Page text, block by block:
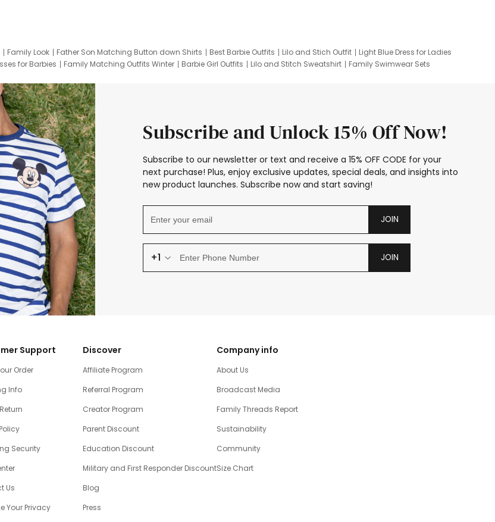
Family Look Father Son Matching Button down Shirts Best Barbie Outfits Lilo and Stich Outfit
Light Blue Dress for Ladies
for Barbies Family Matching Outfits Winter Barbie Girl Outfits Lilo and Stitch Sweatshirt
Family Swimwear Sets
Subscribe and Unlock 15% Off Now!
Subscribe to our newsletter or text and receive a 15% OFF CODE for your
next purchase! Plus, enjoy exclusive updates, special deals, and insights into
new product launches. Subscribe now and start saving!
JOIN
+1 JOIN
Support
Order
Info
Security
Us
Your Privacy
Discover
Affiliate Program
Referral Program
Creator Program
Parent Discount
Education Discount
Military and First Responder Discount
Blog
Press
Company info
About Us
Broadcast Media
Family Threads Report
Sustainability
Community
Size Chart